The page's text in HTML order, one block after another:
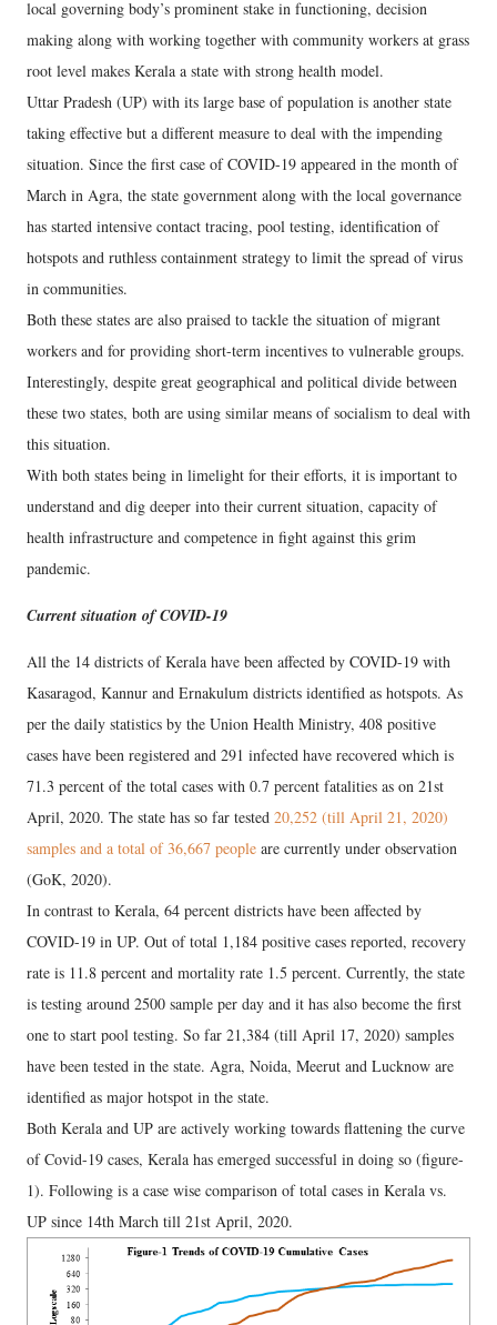
local governing body’s prominent stake in functioning, decision
making along with working together with community workers at grass
root level makes Kerala a state with strong health model.
Uttar Pradesh (UP) with its large base of population is another state
taking effective but a different measure to deal with the impending
situation. Since the first case of COVID-19 appeared in the month of
March in Agra, the state government along with the local governance
has started intensive contact tracing, pool testing, identification of
hotspots and ruthless containment strategy to limit the spread of virus
in communities.
Both these states are also praised to tackle the situation of migrant
workers and for providing short-term incentives to vulnerable groups.
Interestingly, despite great geographical and political divide between
these two states, both are using similar means of socialism to deal with
this situation.
With both states being in limelight for their efforts, it is important to
understand and dig deeper into their current situation, capacity of
health infrastructure and competence in fight against this grim
pandemic.
Current situation of COVID-19
All the 14 districts of Kerala have been affected by COVID-19 with
Kasaragod, Kannur and Ernakulum districts identified as hotspots. As
per the daily statistics by the Union Health Ministry, 408 positive
cases have been registered and 291 infected have recovered which is
71.3 percent of the total cases with 0.7 percent fatalities as on 21st
April, 2020. The state has so far tested 20,252 (till April 21, 2020)
samples and a total of 36,667 people are currently under observation
(GoK, 2020).
In contrast to Kerala, 64 percent districts have been affected by
COVID-19 in UP. Out of total 1,184 positive cases reported, recovery
rate is 11.8 percent and mortality rate 1.5 percent. Currently, the state
is testing around 2500 sample per day and it has also become the first
one to start pool testing. So far 21,384 (till April 17, 2020) samples
have been tested in the state. Agra, Noida, Meerut and Lucknow are
identified as major hotspot in the state.
Both Kerala and UP are actively working towards flattening the curve
of Covid-19 cases, Kerala has emerged successful in doing so (figure-
1). Following is a case wise comparison of total cases in Kerala vs.
UP since 14th March till 21st April, 2020.